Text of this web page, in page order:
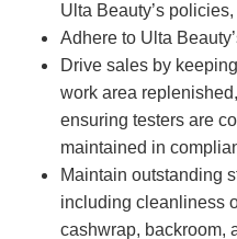
Ulta Beauty’s
Adhere to Ulta
Drive sales by
work area
ensuring testers are
maintained in
Maintain outstanding
including cleanliness
cashwrap, backroom,